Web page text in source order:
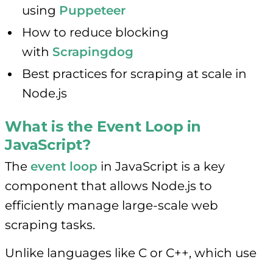
using Puppeteer
How to reduce blocking
with Scrapingdog
Best practices for scraping at scale in
Node.js
What is the Event Loop in
JavaScript?
The event loop in JavaScript is a key
component that allows Node.js to
efficiently manage large-scale web
scraping tasks.
Unlike languages like C or C++, which use